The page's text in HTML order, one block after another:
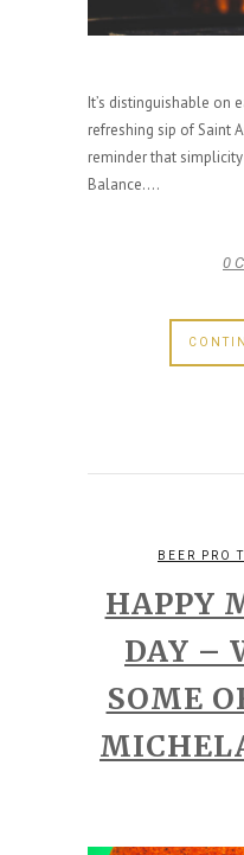
It’s distinguishable on
refreshing sip of Saint
reminder that simplicity
Balance....
0
BEER PRO
HAPPY
DAY –
SOME